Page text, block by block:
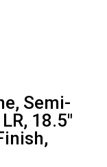
Semi-
18.5″